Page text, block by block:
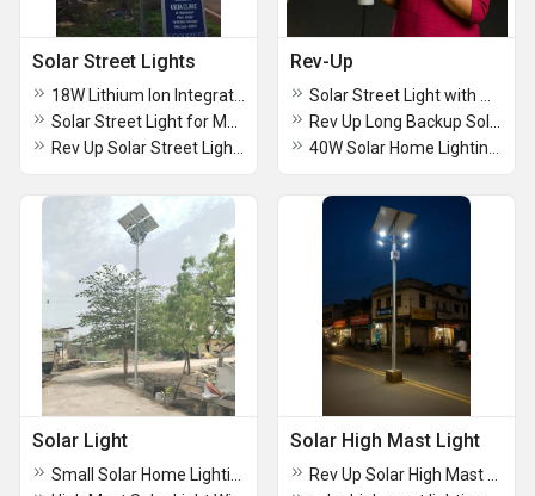
Solar Street Lights Rev-Up
Solar Light Solar High Mast Light